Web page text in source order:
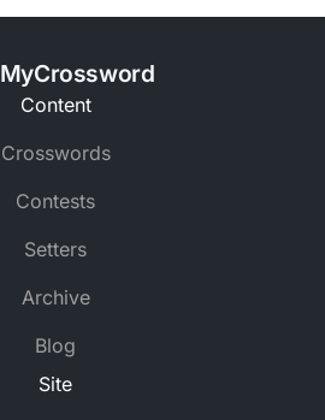
MyCrossword
Content
Crosswords
Contests
Setters
Archive
Blog
Site